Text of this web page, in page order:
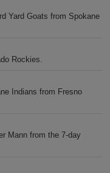
Yard Goats from Spokane
Rockies.
Indians from Fresno
Mann from the 7-day